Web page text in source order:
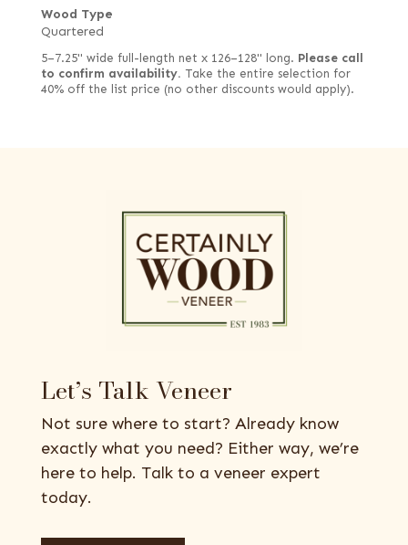
Wood Type
Quartered
5–7.25" wide full-length net x 126–128" long. Please call
to confirm availability. Take the entire selection for
40% off the list price (no other discounts would apply).
Let’s Talk Veneer
Not sure where to start? Already know
exactly what you need? Either way, we’re
here to help. Talk to a veneer expert
today.